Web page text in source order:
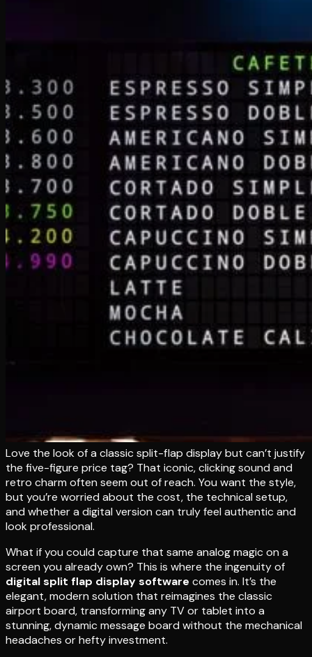
Love the look of a classic split-flap display but can’t justify
the five-figure price tag? That iconic, clicking sound and
retro charm often seem out of reach. You want the style,
but you’re worried about the cost, the technical setup,
and whether a digital version can truly feel authentic and
look professional.
What if you could capture that same analog magic on a
screen you already own? This is where the ingenuity of
digital split flap display software comes in. It’s the
elegant, modern solution that reimagines the classic
airport board, transforming any TV or tablet into a
stunning, dynamic message board without the mechanical
headaches or hefty investment.